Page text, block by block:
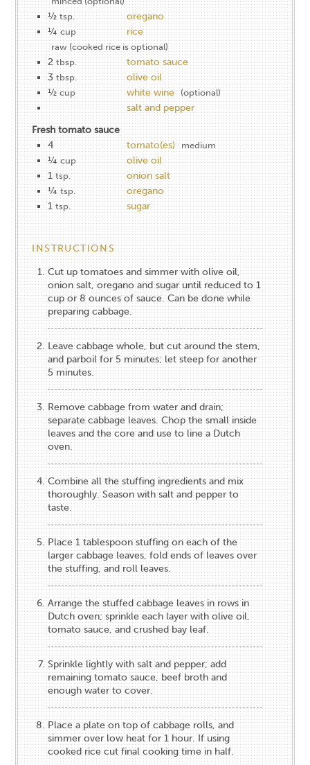
½ tsp.
oregano
¼ cup rice
raw (cooked rice is optional)
2 tbsp.
tomato sauce
3 tbsp.
olive oil
½ cup white wine (optional)
salt and pepper
Fresh tomato sauce
4
tomato(es) medium
¼ cup
olive oil
1 tsp.
onion salt
¼ tsp.
oregano
1 tsp. sugar
INSTRUCTIONS
Cut up tomatoes and simmer with olive oil,
onion salt, oregano and sugar until reduced to 1
cup or 8 ounces of sauce. Can be done while
preparing cabbage.
Leave cabbage whole, but cut around the stem,
and parboil for 5 minutes; let steep for another
5 minutes.
Remove cabbage from water and drain;
separate cabbage leaves. Chop the small inside
leaves and the core and use to line a Dutch
oven.
Combine all the stuffing ingredients and mix
thoroughly. Season with salt and pepper to
taste.
Place 1 tablespoon stuffing on each of the
larger cabbage leaves, fold ends of leaves over
the stuffing, and roll leaves.
Arrange the stuffed cabbage leaves in rows in
Dutch oven; sprinkle each layer with olive oil,
tomato sauce, and crushed bay leaf.
Sprinkle lightly with salt and pepper; add
remaining tomato sauce, beef broth and
enough water to cover.
Place a plate on top of cabbage rolls, and
simmer over low heat for 1 hour. If using
cooked rice cut final cooking time in half.